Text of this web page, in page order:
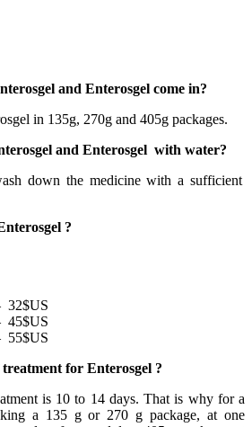
and Enterosgel come in?
in 135g, 270g and 405g packages.
and Enterosgel with water?
down the medicine with a sufficient
?
32$US
45$US
55$US
for Enterosgel ?
is 10 to 14 days. That is why for a
a 135 g or 270 g package, at one